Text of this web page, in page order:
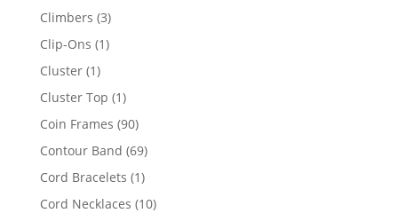
Climbers 33
products
Clip-Ons 11
Cluster 11
product
Cluster Top 11
product
Coin Frames 9090
products
Contour Band 6969
products
Cord Bracelets 11
product
Cord Necklaces 1010